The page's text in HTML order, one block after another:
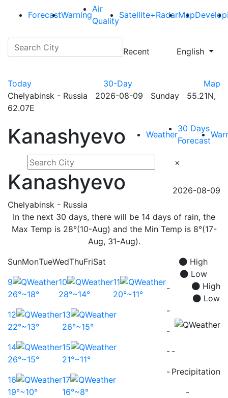
ForecastWarning
Air
Quality
Satellite+RadarMapDevelop
Recent English
Today 30-Day
Map
Chelyabinsk - Russia 2026-08-09 Sunday 55.21N,
62.07E
Kanashyevo Weather
30 Days
Forecast
×
Kanashyevo
Chelyabinsk - Russia
2026-08-09
In the next 30 days, there will be 14 days of rain, the
Max Temp is 28°(10-Aug) and the Min Temp is 8°(17-
Aug, 31-Aug).
SunMonTueWedThuFriSat
9
26°~18°
10
28°~14°
11
20°~11°
12
22°~13°
13
26°~15°
14
26°~15°
15
21°~11°
16
19°~10°
17
16°~8°
High
Low
-
High
Low
-
-
-
-
-
Precipitation
-